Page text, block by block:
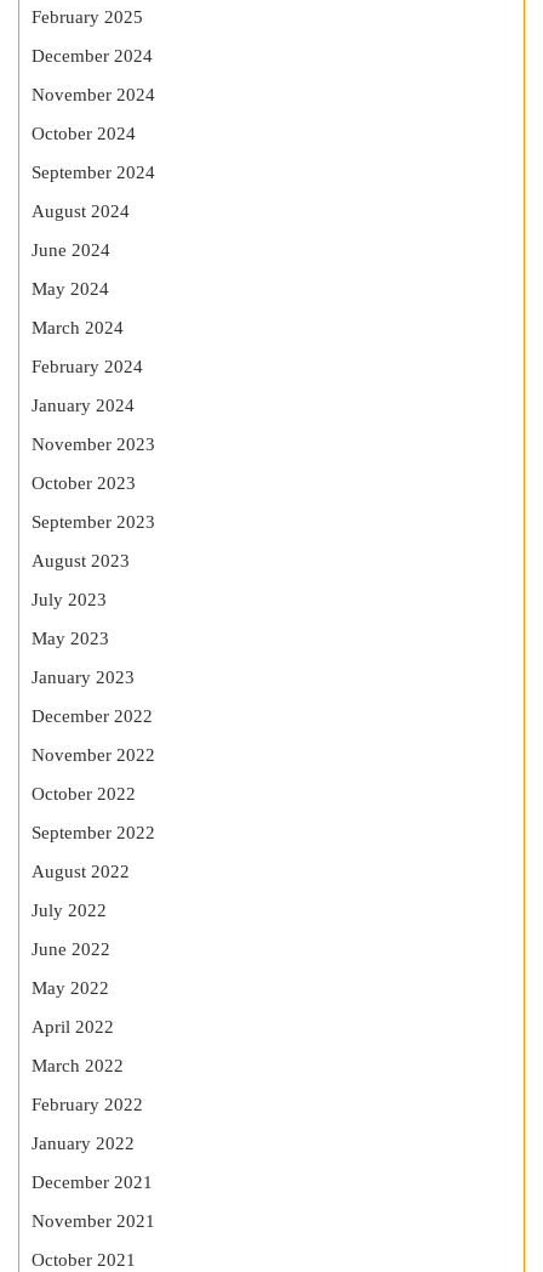
February 2025
December 2024
November 2024
October 2024
September 2024
August 2024
June 2024
May 2024
March 2024
February 2024
January 2024
November 2023
October 2023
September 2023
August 2023
July 2023
May 2023
January 2023
December 2022
November 2022
October 2022
September 2022
August 2022
July 2022
June 2022
May 2022
April 2022
March 2022
February 2022
January 2022
December 2021
November 2021
October 2021